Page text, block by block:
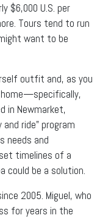
$6,000 U.S. per
Tours tend to run
want to be
outfit and, as you
in Newmarket,
ride” program
needs and
timelines of a
could be a solution.
2005. Miguel, who
for years in the